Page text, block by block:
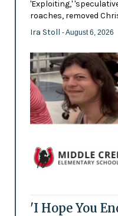
'Exploiting,'
roaches, removed
Ira Stoll - August 6, 2026
'I Hope You